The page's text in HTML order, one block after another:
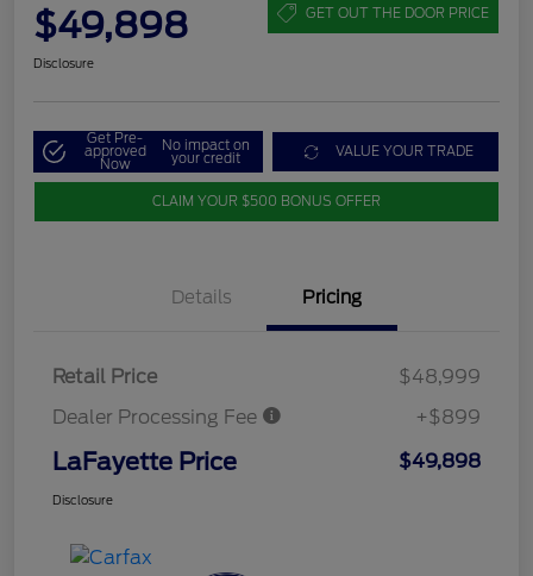
$49,898 GET OUT THE DOOR PRICE
Disclosure
Get Pre-
approved
Now
No impact on
your credit VALUE YOUR TRADE
CLAIM YOUR $500 BONUS OFFER
Details Pricing
Retail Price
$48,999
Dealer Processing Fee
+$899
LaFayette Price $49,898
Disclosure